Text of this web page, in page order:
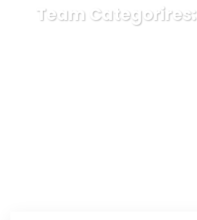
Team Categorires: